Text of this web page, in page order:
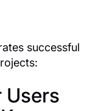
successful
Users